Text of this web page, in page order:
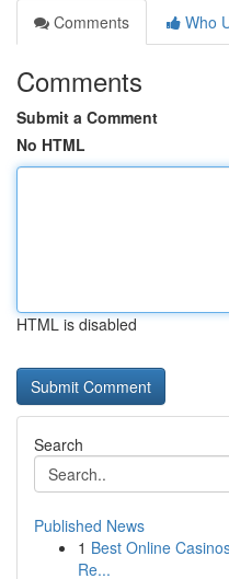
Comments
Who
Comments
Submit a Comment
No HTML
HTML is disabled
Search
Published News
1 Best Online
Re...